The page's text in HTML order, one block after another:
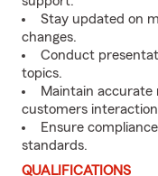
Stay updated on
changes.
Conduct
topics.
Maintain accurate
customers
Ensure
standards.
QUALIFICATIONS